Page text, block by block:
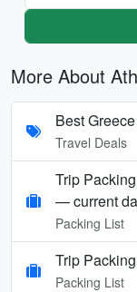
More About
Best
Travel Deals
Trip
— current
Packing List
Trip
Packing List